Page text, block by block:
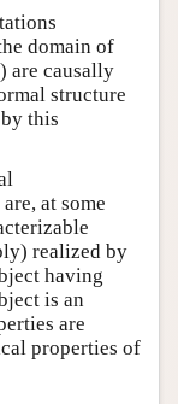
domain of
are causally
structure
this
at some
realized by
having
is an
are
properties of